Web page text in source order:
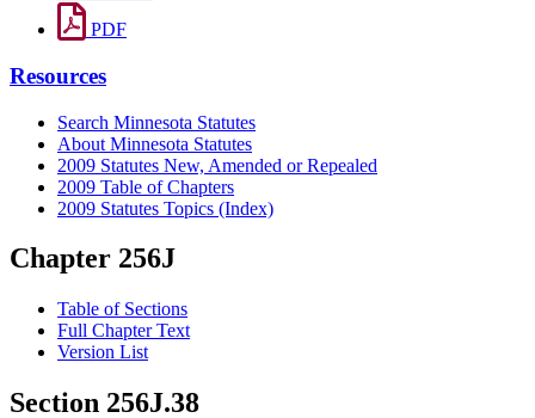
PDF
Resources
Search Minnesota Statutes
About Minnesota Statutes
2009 Statutes New, Amended or Repealed
2009 Table of Chapters
2009 Statutes Topics (Index)
Chapter 256J
Table of Sections
Full Chapter Text
Version List
Section 256J.38